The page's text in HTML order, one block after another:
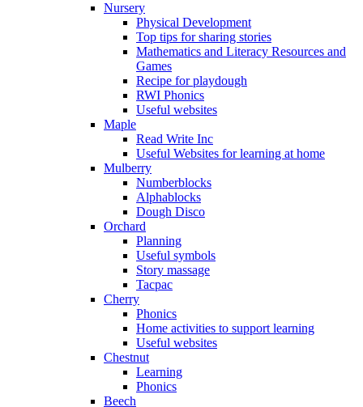
Nursery
Physical Development
Top tips for sharing stories
Mathematics and Literacy Resources and
Games
Recipe for playdough
RWI Phonics
Useful websites
Maple
Read Write Inc
Useful Websites for learning at home
Mulberry
Numberblocks
Alphablocks
Dough Disco
Orchard
Planning
Useful symbols
Story massage
Tacpac
Cherry
Phonics
Home activities to support learning
Useful websites
Chestnut
Learning
Phonics
Beech